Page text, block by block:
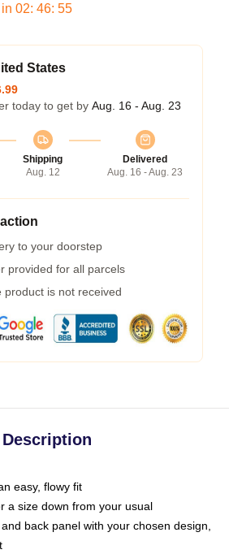
02: 46: 54
States
today to get by Aug. 16 - Aug. 23
Shipping
Aug. 12
Delivered
Aug. 16 - Aug. 23
to your doorstep
provided for all parcels
product is not received
Description
easy, flowy fit
a size down from your usual
back panel with your chosen design,